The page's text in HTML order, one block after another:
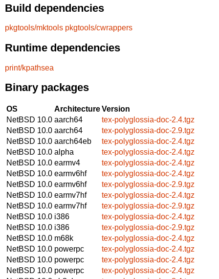
Build dependencies
pkgtools/mktools pkgtools/cwrappers
Runtime dependencies
print/kpathsea
Binary packages
OS ArchitectureVersion
NetBSD 10.0 aarch64
tex-polyglossia-doc-2.4.tgz
NetBSD 10.0 aarch64
tex-polyglossia-doc-2.9.tgz
NetBSD 10.0 aarch64eb
tex-polyglossia-doc-2.4.tgz
NetBSD 10.0 alpha
tex-polyglossia-doc-2.4.tgz
NetBSD 10.0 earmv4
tex-polyglossia-doc-2.4.tgz
NetBSD 10.0 earmv6hf
tex-polyglossia-doc-2.4.tgz
NetBSD 10.0 earmv6hf
tex-polyglossia-doc-2.9.tgz
NetBSD 10.0 earmv7hf
tex-polyglossia-doc-2.4.tgz
NetBSD 10.0 earmv7hf
tex-polyglossia-doc-2.9.tgz
NetBSD 10.0 i386
tex-polyglossia-doc-2.4.tgz
NetBSD 10.0 i386
tex-polyglossia-doc-2.9.tgz
NetBSD 10.0 m68k
tex-polyglossia-doc-2.4.tgz
NetBSD 10.0 powerpc
tex-polyglossia-doc-2.4.tgz
NetBSD 10.0 powerpc
tex-polyglossia-doc-2.4.tgz
NetBSD 10.0 powerpc
tex-polyglossia-doc-2.4.tgz